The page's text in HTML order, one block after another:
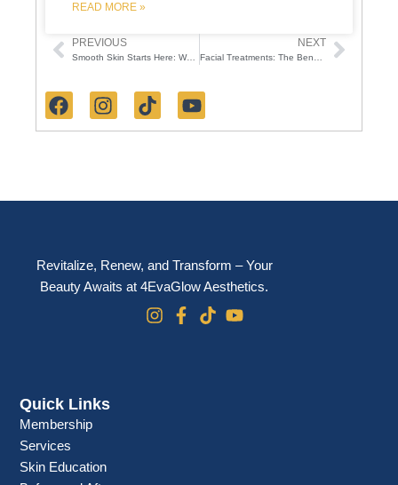
READ MORE »
Prev
PREVIOUS
Smooth Skin Starts Here: Why Laser Hair Removal Is a Game-Changer
NEXT
Facial Treatments: The Benefits of Regular Facials at 4EvaGlow Next
a
c
e
n
s
t
i
k
t
o
u
t
Revitalize, Renew, and Transform – Your
Beauty Awaits at 4EvaGlow Aesthetics.
Quick Links
Membership
Services
Skin Education